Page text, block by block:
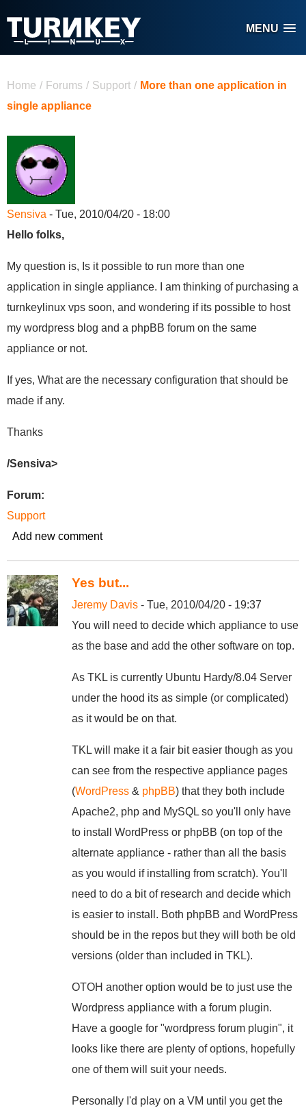
MENU
Home / Forums / Support / More than one application in
single appliance
Sensiva - Tue, 2010/04/20 - 18:00
Hello folks,
My question is, Is it possible to run more than one
application in single appliance. I am thinking of purchasing a
turnkeylinux vps soon, and wondering if its possible to host
my wordpress blog and a phpBB forum on the same
appliance or not.
If yes, What are the necessary configuration that should be
made if any.
Thanks
/Sensiva>
Forum:
Support
Add new comment
Yes but...
Jeremy Davis - Tue, 2010/04/20 - 19:37
You will need to decide which appliance to use
as the base and add the other software on top.
As TKL is currently Ubuntu Hardy/8.04 Server
under the hood its as simple (or complicated)
as it would be on that.
TKL will make it a fair bit easier though as you
can see from the respective appliance pages
(WordPress & phpBB) that they both include
Apache2, php and MySQL so you'll only have
to install WordPress or phpBB (on top of the
alternate appliance - rather than all the basis
as you would if installing from scratch). You'll
need to do a bit of research and decide which
is easier to install. Both phpBB and WordPress
should be in the repos but they will both be old
versions (older than included in TKL).
OTOH another option would be to just use the
Wordpress appliance with a forum plugin.
Have a google for "wordpress forum plugin", it
looks like there are plenty of options, hopefully
one of them will suit your needs.
Personally I'd play on a VM until you get the